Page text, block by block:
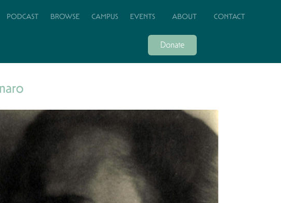
PODCAST BROWSE CAMPUS EVENTS ABOUT CONTACT
Donate